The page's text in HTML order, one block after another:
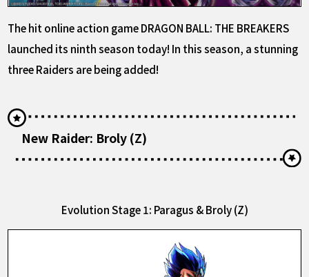
The hit online action game DRAGON BALL: THE BREAKERS
launched its ninth season today! In this season, a stunning
three Raiders are being added!
New Raider: Broly (Z)
Evolution Stage 1: Paragus & Broly (Z)